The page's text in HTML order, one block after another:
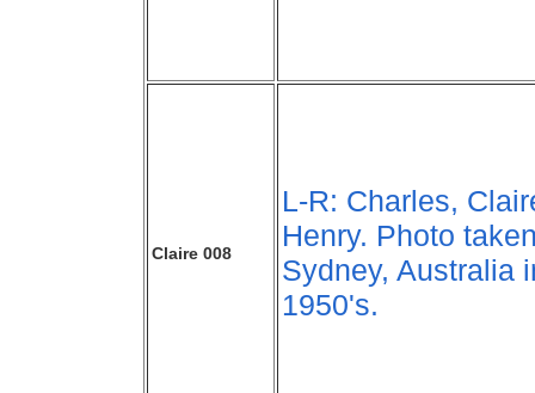
Claire 008
L-R: Charles,
Henry. Photo
Sydney, Australia
1950's.